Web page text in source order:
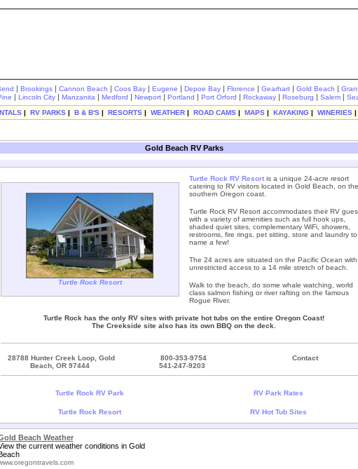
| Brookings | Cannon Beach | Coos Bay | Eugene | Depoe Bay | Florence | Gearhart | Gold Beach |
| Lincoln City | Manzanita | Medford | Newport | Portland | Port Orford | Rockaway | Roseburg | Salem |
| RV PARKS | B & B'S | RESORTS | WEATHER | ROAD CAMS | MAPS | KAYAKING | WINERIES |
Gold Beach RV Parks
Turtle Rock Resort
Turtle Rock RV Resortis a unique 24-acre resort
catering to RV visitors located in Gold Beach, on the
southern Oregon coast.
Turtle Rock RV Resort accommodates their RV
with a variety of amenities such as full hook ups,
shaded quiet sites, complementary WiFi, showers,
restrooms, fire rings, pet sitting, store and laundry to
name a few!
The 24 acres are situated on the Pacific Ocean with
unrestricted access to a 14 mile stretch of beach.
Walk to the beach, do some whale watching, world
class salmon fishing or river rafting on the famous
Rogue River.
Turtle Rock has the only RV sites with private hot tubs on the entire Oregon Coast!
The Creekside site also has its own BBQ on the deck.
28788 Hunter Creek Loop, Gold
Beach, OR 97444
800-353-9754
541-247-9203
Contact
Turtle Rock RV Park
Turtle Rock Resort
RV Park Rates
RV Hot Tub Sites
Beach Weather
the current weather conditions in Gold